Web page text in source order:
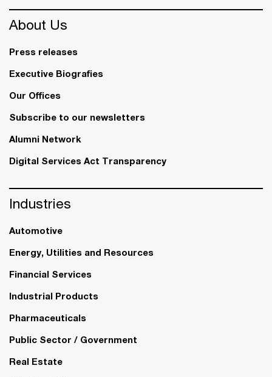
About Us
Press releases
Executive Biografies
Our Offices
Subscribe to our newsletters
Alumni Network
Digital Services Act Transparency
Industries
Automotive
Energy, Utilities and Resources
Financial Services
Industrial Products
Pharmaceuticals
Public Sector / Government
Real Estate